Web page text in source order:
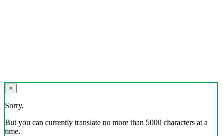
×
Sorry,
But you can currently translate no more than 5000 characters at a
time.